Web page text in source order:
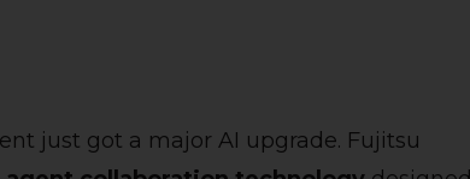
just got a major AI upgrade. Fujitsu